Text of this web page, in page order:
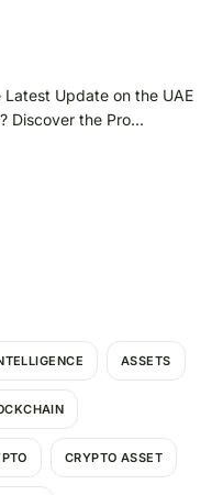
Latest Update on the UAE
Discover the Pro…
ASSETS
CRYPTO ASSET